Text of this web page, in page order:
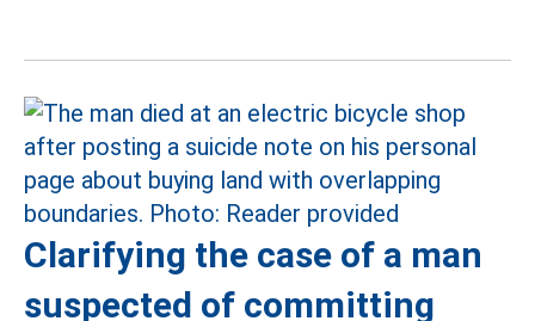
Clarifying the case of a man
suspected of committing